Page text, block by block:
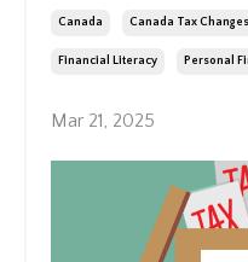
Canada Canada Tax Changes
Financial Literacy Personal
Mar 21, 2025